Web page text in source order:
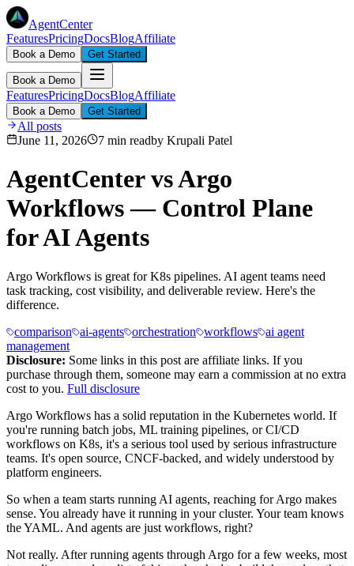
AgentCenter
FeaturesPricingDocsBlogAffiliate
Book a Demo Get Started
Book a Demo
FeaturesPricingDocsBlogAffiliate
Book a Demo Get Started
All posts
June 11, 2026
7 min readby Krupali Patel
AgentCenter vs Argo
Workflows — Control Plane
for AI Agents
Argo Workflows is great for K8s pipelines. AI agent teams need
task tracking, cost visibility, and deliverable review. Here's the
difference.
comparison
ai-agents orchestration workflows ai agent
management
Disclosure: Some links in this post are affiliate links. If you
purchase through them, someone may earn a commission at no extra
cost to you. Full disclosure
Argo Workflows has a solid reputation in the Kubernetes world. If
you're running batch jobs, ML training pipelines, or CI/CD
workflows on K8s, it's a serious tool used by serious infrastructure
teams. It's open source, CNCF-backed, and widely understood by
platform engineers.
So when a team starts running AI agents, reaching for Argo makes
sense. You already have it running in your cluster. Your team knows
the YAML. And agents are just workflows, right?
Not really. After running agents through Argo for a few weeks, most